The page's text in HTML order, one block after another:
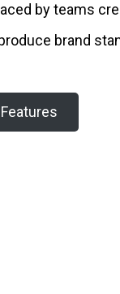
by teams
brand